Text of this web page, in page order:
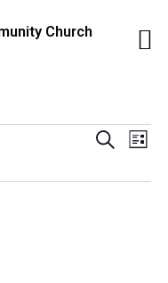
Events
Search
List